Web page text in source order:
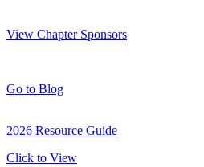
View Chapter Sponsors
Go to Blog
2026 Resource Guide
Click to View